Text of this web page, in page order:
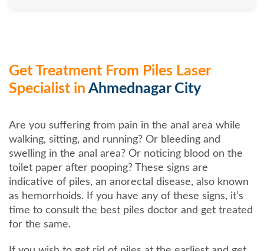
Get Treatment From Piles Laser
Specialist in Ahmednagar City
Are you suffering from pain in the anal area while
walking, sitting, and running? Or bleeding and
swelling in the anal area? Or noticing blood on the
toilet paper after pooping? These signs are
indicative of piles, an anorectal disease, also known
as hemorrhoids. If you have any of these signs, it’s
time to consult the best piles doctor and get treated
for the same.